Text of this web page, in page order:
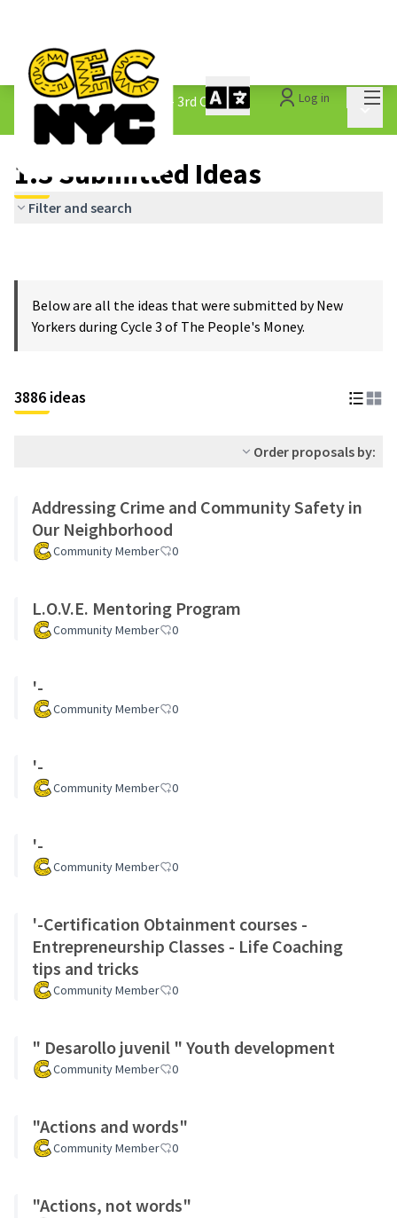
Log in
The People&#39;s Money - 3rd Cycle /
1.3 Submitted Ideas
1.3 Submitted Ideas
Filter and search
Below are all the ideas that were submitted by New
Yorkers during Cycle 3 of The People's Money.
3886 ideas
Order proposals by:
Addressing Crime and Community Safety in
Our Neighborhood
Community Member 0
L.O.V.E. Mentoring Program
Community Member 0
'-
Community Member 0
'-
Community Member 0
'-
Community Member 0
'-Certification Obtainment courses -
Entrepreneurship Classes - Life Coaching
tips and tricks
Community Member 0
" Desarollo juvenil " Youth development
Community Member 0
"Actions and words"
Community Member 0
"Actions, not words"